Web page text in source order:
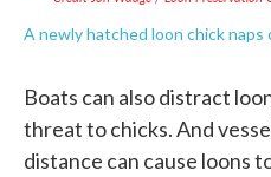
A newly hatched loon chick naps
Boats can also distract
threat to chicks. And
distance can cause loons